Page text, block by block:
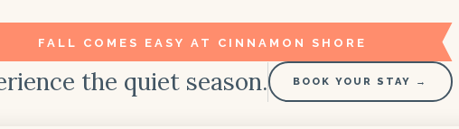
FALL COMES EASY AT CINNAMON SHORE
the quiet season. BOOK YOUR STAY →